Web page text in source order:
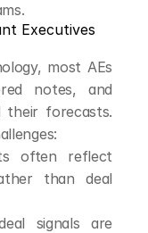
Executives
most AEs
notes, and
their forecasts.
often reflect
than deal
signals are